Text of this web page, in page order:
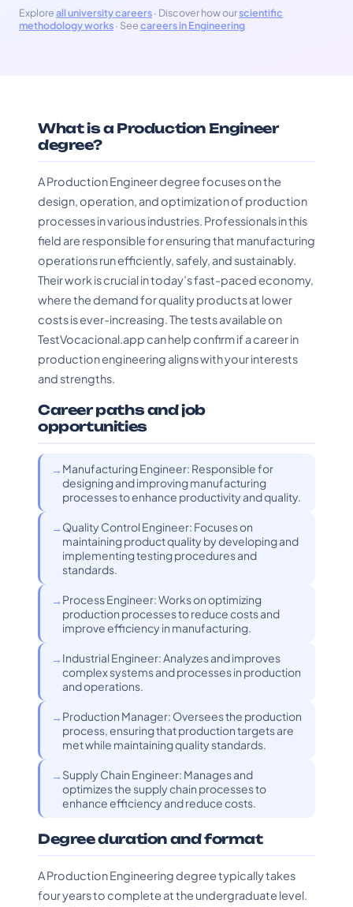
Exploreall university careers· Discover how ourscientific
methodology works· Seecareers in Engineering
What is a Production Engineer
degree?
A Production Engineer degree focuses on the
design, operation, and optimization of production
processes in various industries. Professionals in this
field are responsible for ensuring that manufacturing
operations run efficiently, safely, and sustainably.
Their work is crucial in today’s fast-paced economy,
where the demand for quality products at lower
costs is ever-increasing. The tests available on
TestVocacional.app can help confirm if a career in
production engineering aligns with your interests
and strengths.
Career paths and job
opportunities
Manufacturing Engineer: Responsible for
designing and improving manufacturing
processes to enhance productivity and quality.
Quality Control Engineer: Focuses on
maintaining product quality by developing and
implementing testing procedures and
standards.
Process Engineer: Works on optimizing
production processes to reduce costs and
improve efficiency in manufacturing.
Industrial Engineer: Analyzes and improves
complex systems and processes in production
and operations.
Production Manager: Oversees the production
process, ensuring that production targets are
met while maintaining quality standards.
Supply Chain Engineer: Manages and
optimizes the supply chain processes to
enhance efficiency and reduce costs.
Degree duration and format
A Production Engineering degree typically takes
four years to complete at the undergraduate level.